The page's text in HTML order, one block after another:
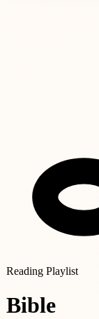
Reading Playlist
Bible